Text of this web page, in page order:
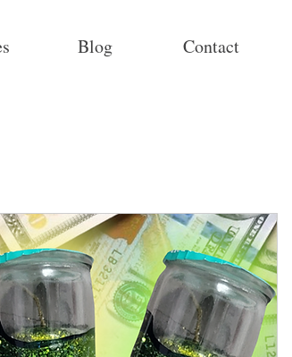
Blog Contact